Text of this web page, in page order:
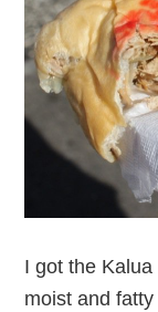
I got the
moist and